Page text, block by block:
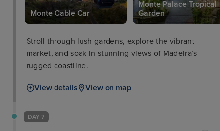
Monte Cable Car
Monte Palace Tropical
Garden
Stroll through lush gardens, explore the vibrant
market, and soak in stunning views of Madeira’s
rugged coastline.
View details View on map
DAY 7